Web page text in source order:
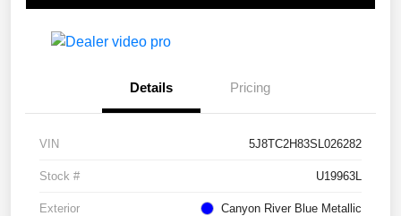
Details Pricing
VIN 5J8TC2H83SL026282
Stock # U19963L
Exterior Canyon River Blue Metallic